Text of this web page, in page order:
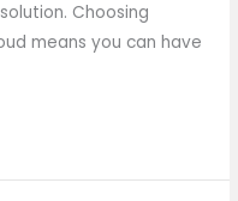
Choosing
means you can have